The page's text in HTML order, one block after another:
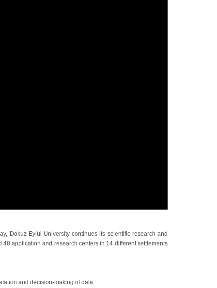
Dokuz Eylül University continues its scientific research and
application and research centers in 14 different settlements
and decision-making of data.